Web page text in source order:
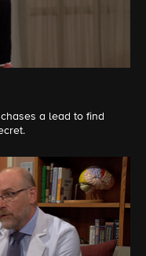
a lead to find
to keep a secret.